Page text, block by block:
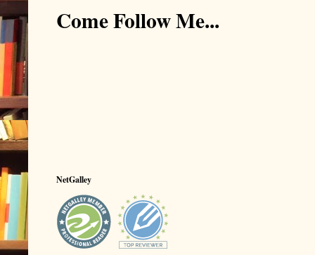
Come Follow Me...
NetGalley